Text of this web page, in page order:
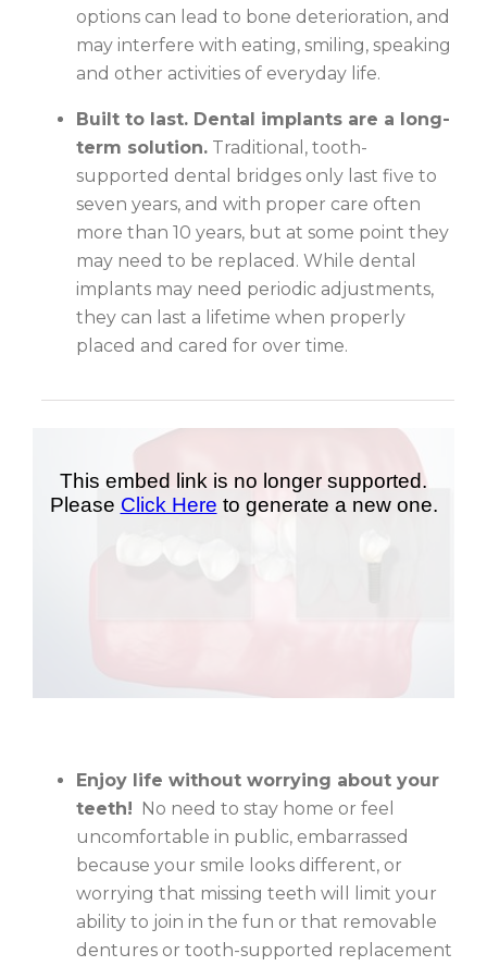
options can lead to bone deterioration, and
may interfere with eating, smiling, speaking
and other activities of everyday life.
Built to last. Dental implants are a long-
term solution. Traditional, tooth-
supported dental bridges only last five to
seven years, and with proper care often
more than 10 years, but at some point they
may need to be replaced. While dental
implants may need periodic adjustments,
they can last a lifetime when properly
placed and cared for over time.
Enjoy life without worrying about your
teeth! No need to stay home or feel
uncomfortable in public, embarrassed
because your smile looks different, or
worrying that missing teeth will limit your
ability to join in the fun or that removable
dentures or tooth-supported replacement